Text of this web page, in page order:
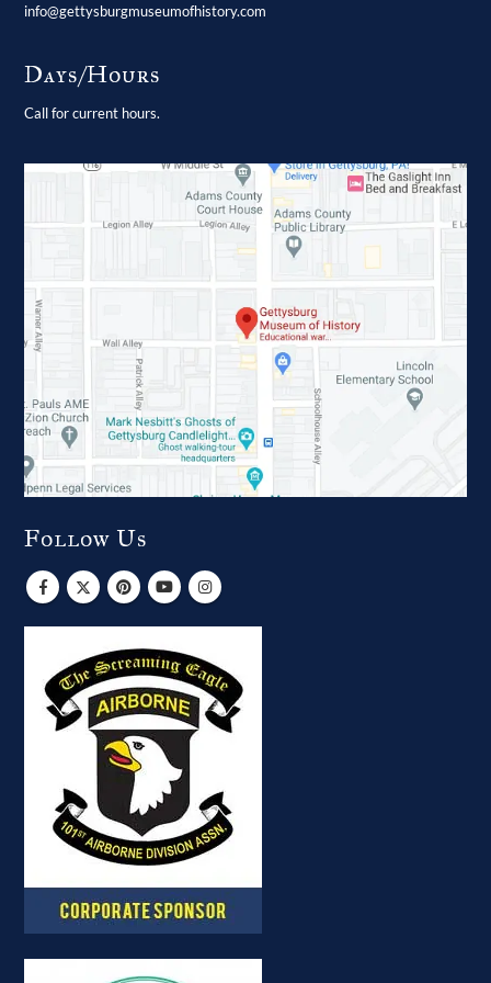
info@gettysburgmuseumofhistory.com
Days/Hours
Call for current hours.
Follow Us